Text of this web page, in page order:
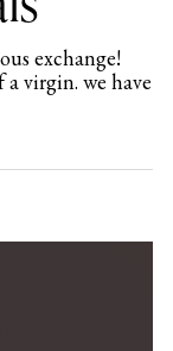
exchange!
a virgin. we have